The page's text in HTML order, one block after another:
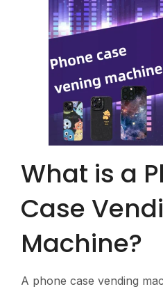
What is a
Case
Machine?
A phone case vending